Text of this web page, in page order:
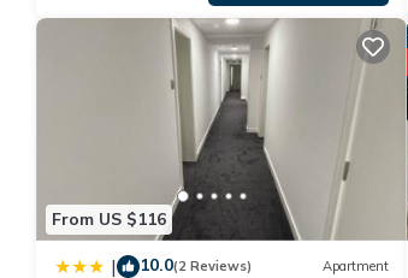
From US $116
| 10.0(2 Reviews) Apartment